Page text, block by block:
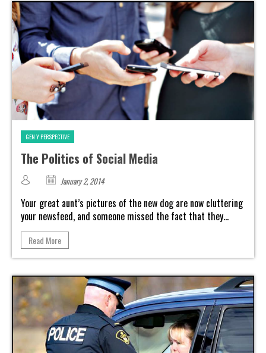
GEN Y PERSPECTIVE
The Politics of Social Media
January 2, 2014
Your great aunt’s pictures of the new dog are now cluttering
your newsfeed, and someone missed the fact that they...
Read More